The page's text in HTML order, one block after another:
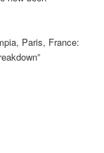
Paris, France: